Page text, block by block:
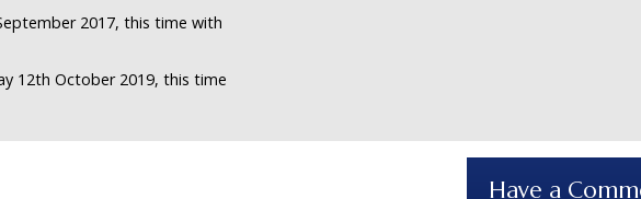
2017, this time with
12th October 2019, this time
Have a